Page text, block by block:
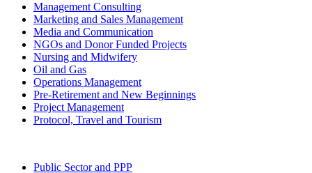
Management Consulting
Marketing and Sales Management
Media and Communication
NGOs and Donor Funded Projects
Nursing and Midwifery
Oil and Gas
Operations Management
Pre-Retirement and New Beginnings
Project Management
Protocol, Travel and Tourism
Public Sector and PPP